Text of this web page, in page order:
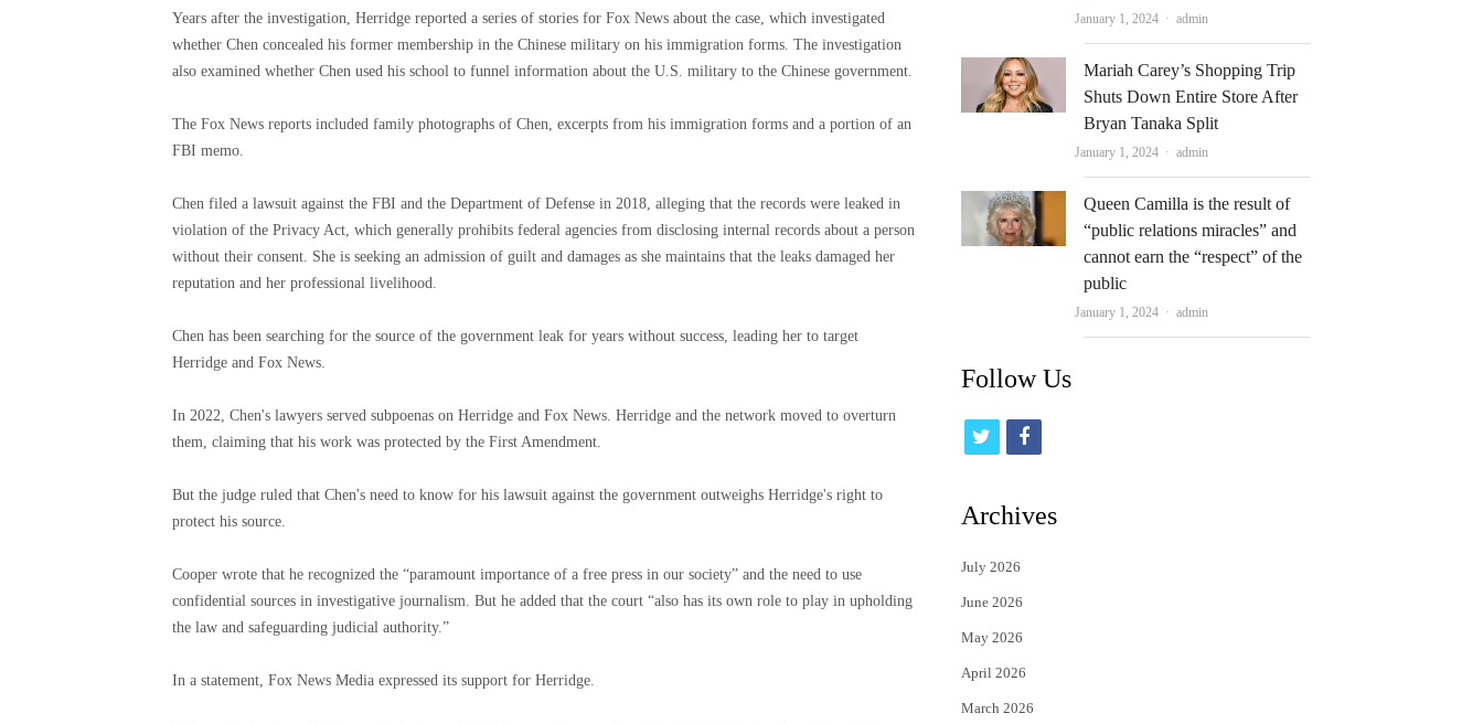
Years after the investigation, Herridge reported a series of stories for Fox News about the case, which investigated
whether Chen concealed his former membership in the Chinese military on his immigration forms. The investigation
also examined whether Chen used his school to funnel information about the U.S. military to the Chinese government.
The Fox News reports included family photographs of Chen, excerpts from his immigration forms and a portion of an
FBI memo.
Chen filed a lawsuit against the FBI and the Department of Defense in 2018, alleging that the records were leaked in
violation of the Privacy Act, which generally prohibits federal agencies from disclosing internal records about a person
without their consent. She is seeking an admission of guilt and damages as she maintains that the leaks damaged her
reputation and her professional livelihood.
Chen has been searching for the source of the government leak for years without success, leading her to target
Herridge and Fox News.
In 2022, Chen's lawyers served subpoenas on Herridge and Fox News. Herridge and the network moved to overturn
them, claiming that his work was protected by the First Amendment.
But the judge ruled that Chen's need to know for his lawsuit against the government outweighs Herridge's right to
protect his source.
Cooper wrote that he recognized the “paramount importance of a free press in our society” and the need to use
confidential sources in investigative journalism. But he added that the court “also has its own role to play in upholding
the law and safeguarding judicial authority.”
In a statement, Fox News Media expressed its support for Herridge.
January 1, 2024 Author
admin
Mariah Carey’s Shopping Trip
Shuts Down Entire Store After
Bryan Tanaka Split
January 1, 2024 Author
admin
Queen Camilla is the result of
“public relations miracles” and
cannot earn the “respect” of the
public
January 1, 2024 Author
admin
Follow Us
i
t
e
r
f
c
Archives
July 2026
June 2026
May 2026
April 2026
March 2026